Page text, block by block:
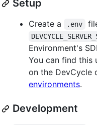
Setup
Create a .env
Environment's
You can find this
on the DevCycle
environments.
Development